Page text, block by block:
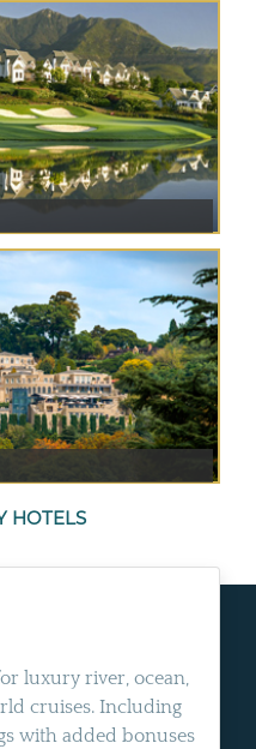
HOTELS
luxury river, ocean,
cruises. Including
with added bonuses